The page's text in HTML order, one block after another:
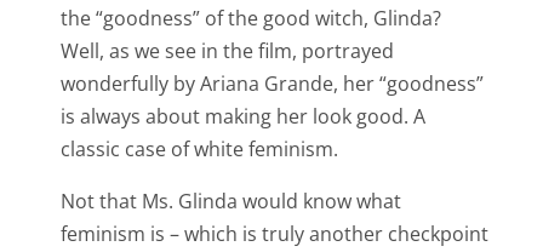
the “goodness” of the good witch, Glinda?
Well, as we see in the film, portrayed
wonderfully by Ariana Grande, her “goodness”
is always about making her look good. A
classic case of white feminism.
Not that Ms. Glinda would know what
feminism is – which is truly another checkpoint